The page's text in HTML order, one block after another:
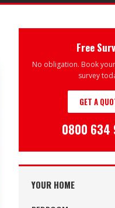
Free
No obligation. Book
survey
GET A
0800 634
YOUR HOME